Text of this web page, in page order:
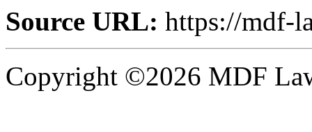
Source URL: https://mdf-
Copyright ©2026 MDF